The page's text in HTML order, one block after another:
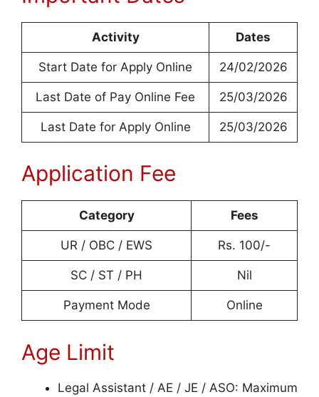
Activity Dates
Start Date for Apply Online 24/02/2026
Last Date of Pay Online Fee 25/03/2026
Last Date for Apply Online 25/03/2026
Application Fee
Category Fees
UR / OBC / EWS Rs. 100/-
SC / ST / PH Nil
Payment Mode Online
Age Limit
Legal Assistant / AE / JE / ASO: Maximum